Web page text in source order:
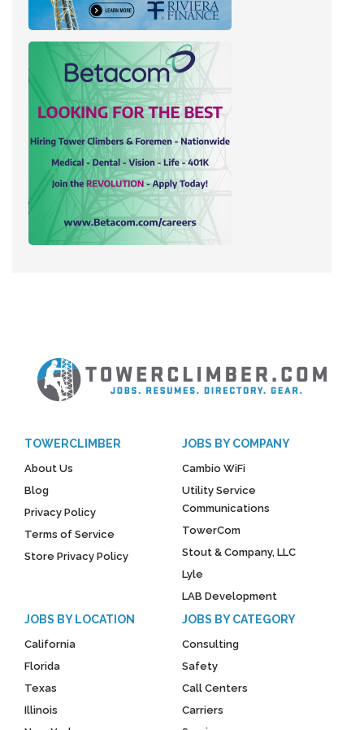
TOWERCLIMBER
About Us
Blog
Privacy Policy
Terms of Service
Store Privacy Policy
JOBS BY COMPANY
Cambio WiFi
Utility Service
Communications
TowerCom
Stout & Company, LLC
Lyle
LAB Development
JOBS BY LOCATION
California
Florida
Texas
Illinois
JOBS BY CATEGORY
Consulting
Safety
Call Centers
Carriers